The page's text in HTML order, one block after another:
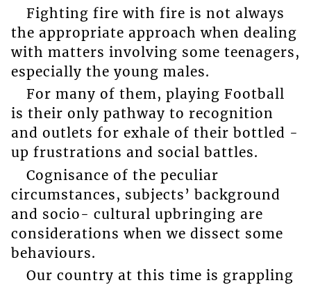
Fighting fire with fire is not always
the appropriate approach when dealing
with matters involving some teenagers,
especially the young males.
For many of them, playing Football
is their only pathway to recognition
and outlets for exhale of their bottled -
up frustrations and social battles.
Cognisance of the peculiar
circumstances, subjects’ background
and socio- cultural upbringing are
considerations when we dissect some
behaviours.
Our country at this time is grappling